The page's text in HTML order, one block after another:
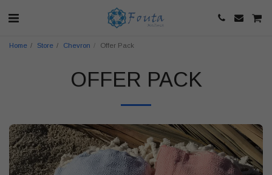
Home Store Chevron Offer Pack
OFFER PACK